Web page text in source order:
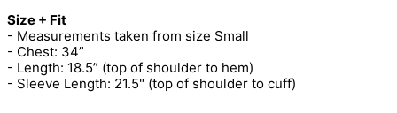
Size + Fit
- Measurements taken from size Small
- Chest: 34”
- Length: 18.5” (top of shoulder to hem)
- Sleeve Length: 21.5" (top of shoulder to cuff)